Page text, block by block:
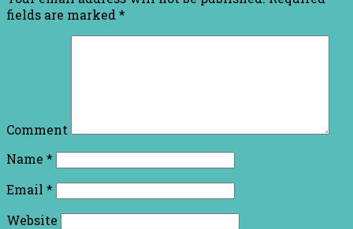
fields are marked *
Comment
Name *
Email *
Website